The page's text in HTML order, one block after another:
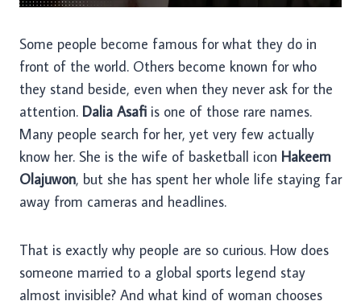
Some people become famous for what they do in
front of the world. Others become known for who
they stand beside, even when they never ask for the
attention. Dalia Asafi is one of those rare names.
Many people search for her, yet very few actually
know her. She is the wife of basketball icon Hakeem
Olajuwon, but she has spent her whole life staying far
away from cameras and headlines.
That is exactly why people are so curious. How does
someone married to a global sports legend stay
almost invisible? And what kind of woman chooses